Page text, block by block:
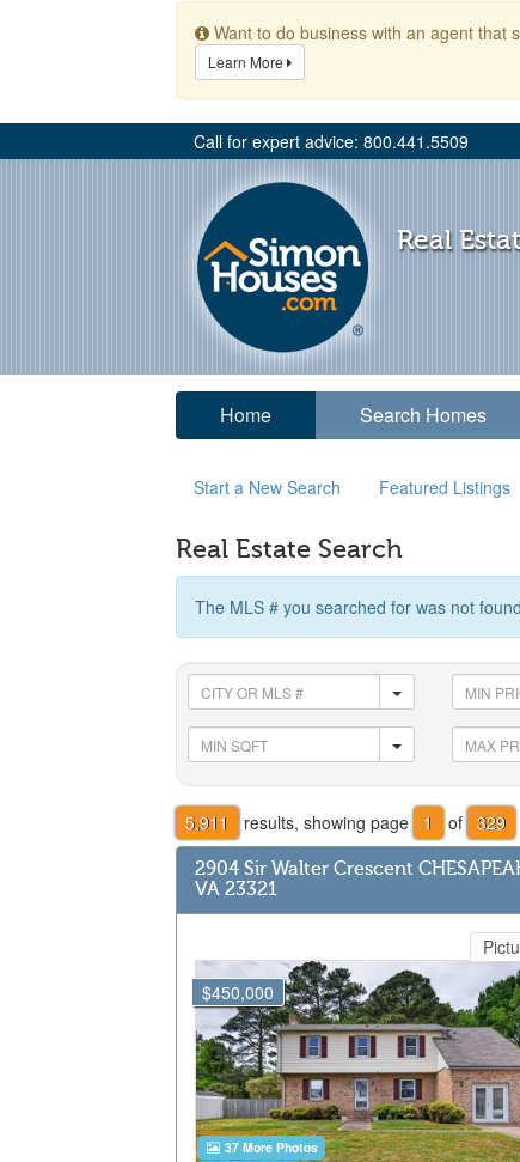
Want to do business with an agent that
Learn More
Call for expert advice: 800.441.5509
Real
Home Search Homes
Start a New Search Featured Listings
Real Estate Search
The MLS # you searched for was not
5,911 results, showing page 1 of 329
2904 Sir Walter Crescent
VA 23321
$450,000
37 More Photos